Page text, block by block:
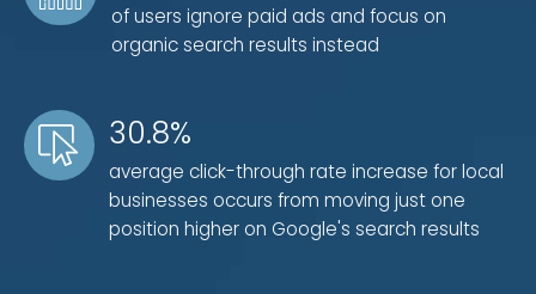
of users ignore paid ads and focus on
organic search results instead
30.8%
average click-through rate increase for local
businesses occurs from moving just one
position higher on Google's search results